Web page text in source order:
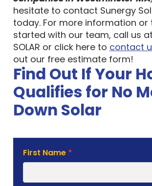
hesitate to contact Sunergy
today. For more information or
started with our team, call us
SOLAR or click here to contact
out our free estimate form!
Find Out If Your
Qualifies for No
Down Solar
Solar
Estimate
First Name *